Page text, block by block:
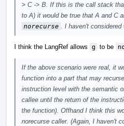
> C -> B. If this is the call stack
to A) it would be true that A and C
norecurse
. I haven't
I think the LangRef allows g to be
If the above scenario were real, it
function into a part that may
instruction level with the semantic
callee until the return of the
the function). Offhand I think this
norecurse caller. (Again, I haven't